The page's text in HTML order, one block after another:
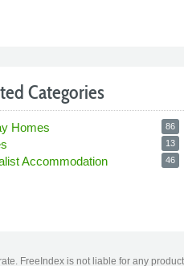
Categories
Homes 86
13
Accommodation 46
FreeIndex is not liable for any